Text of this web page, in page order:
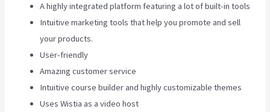
A highly integrated platform featuring a lot of built-in tools
Intuitive marketing tools that help you promote and sell
your products.
User-friendly
Amazing customer service
Intuitive course builder and highly customizable themes
Uses Wistia as a video host